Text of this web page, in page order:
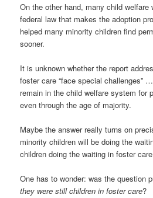
On the other hand, many child
federal law that makes the adoption
helped many minority children find
sooner.
It is unknown whether the report
foster care “face special challenges”
remain in the child welfare system for
even through the age of majority.
Maybe the answer really turns on
minority children will be doing the
children doing the waiting in foster
One has to wonder: was the question
they were still children in foster care?